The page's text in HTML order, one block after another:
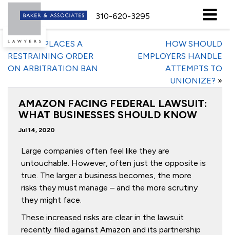
310-620-3295
«JUDGE PLACES A
RESTRAINING ORDER
ON ARBITRATION BAN
HOW SHOULD
EMPLOYERS HANDLE
ATTEMPTS TO
UNIONIZE? »
AMAZON FACING FEDERAL LAWSUIT:
WHAT BUSINESSES SHOULD KNOW
Jul 14, 2020
Large companies often feel like they are
untouchable. However, often just the opposite is
true. The larger a business becomes, the more
risks they must manage – and the more scrutiny
they might face.
These increased risks are clear in the lawsuit
recently filed against Amazon and its partnership